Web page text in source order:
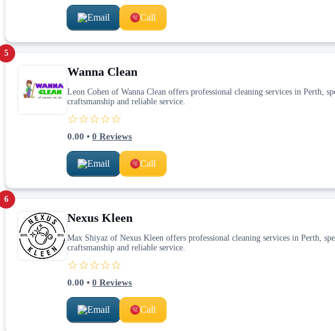
Email Call
5
Wanna Clean
Leon Cohen of Wanna Clean offers professional cleaning services in Perth,
craftsmanship and reliable service.
☆☆☆☆☆
0.00 • 0 Reviews
Email Call
6
Nexus Kleen
Max Shiyaz of Nexus Kleen offers professional cleaning services in Perth,
craftsmanship and reliable service.
☆☆☆☆☆
0.00 • 0 Reviews
Email Call